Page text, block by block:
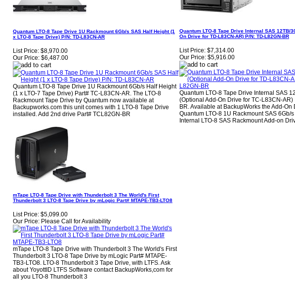
Quantum LTO-8 Tape Drive 1U Rackmount 6Gb/s SAS Half Height (1
x LTO-8 Tape Drive) P/N: TD-L83CN-AR
List Price: $8,970.00
Our Price: $6,487.00
Quantum LTO-8 Tape Drive 1U Rackmount 6Gb/s Half Height
(1 x LTO-7 Tape Drive) Part# TC-L83CN-AR. The LTO-8
Rackmount Tape Drive by Quantum now available at
Backupworks.com this unit comes with 1 LTO-8 Tape Drive
installed. Add 2nd drive Part# TCL82GN-BR
Quantum LTO-8 Tape Drive Internal SAS 12TB/
On Drive for TD-L83CN-AR) P/N: TD-L82GN-BR
List Price: $7,314.00
Our Price: $5,916.00
Quantum LTO-8 Tape Drive Internal SAS
(Optional Add-On Drive for TC-L83CN-AR)
BR. Available at BackupWorks the Add-On
Quantum LTO-8 1U Rackmount SAS 6Gb/
Internal LTO-8 SAS Rackmount Add-on
mTape LTO-8 Tape Drive with Thunderbolt 3 The World's First
Thunderbolt 3 LTO-8 Tape Drive by mLogic Part# MTAPE-TB3-LTO8
List Price: $5,099.00
Our Price: Please Call for Availability
mTape LTO-8 Tape Drive with Thunderbolt 3 The World's First
Thunderbolt 3 LTO-8 Tape Drive by mLogic Part# MTAPE-
TB3-LTO8. LTO-8 Thunderbolt 3 Tape Drive, with LTFS. Ask
about YoyottID LTFS Software contact BackupWorks,com for
all you LTO-8 Thunderbolt 3